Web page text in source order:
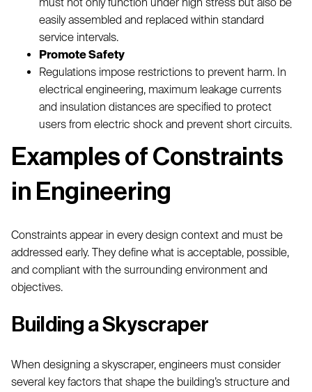
easily assembled and replaced within standard
service intervals.
Promote Safety
Regulations impose restrictions to prevent harm. In
electrical engineering, maximum leakage currents
and insulation distances are specified to protect
users from electric shock and prevent short circuits.
Examples of Constraints
in Engineering
Constraints appear in every design context and must be
addressed early. They define what is acceptable, possible,
and compliant with the surrounding environment and
objectives.
Building a Skyscraper
When designing a skyscraper, engineers must consider
several key factors that shape the building’s structure and